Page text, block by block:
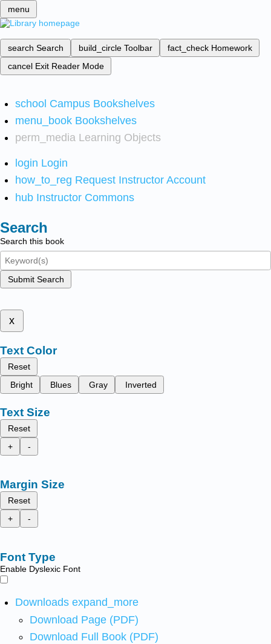
menu
search Search build_circle Toolbar fact_check Homework
cancel Exit Reader Mode
school Campus Bookshelves
menu_book Bookshelves
perm_media Learning Objects
login Login
how_to_reg Request Instructor Account
hub Instructor Commons
Search
Search this book
Submit Search
x
Text Color
Reset
Bright
Blues Gray Inverted
Text Size
Reset
+
-
Margin Size
Reset
+
-
Font Type
Enable Dyslexic Font
Downloads expand_more
Download Page (PDF)
Download Full Book (PDF)